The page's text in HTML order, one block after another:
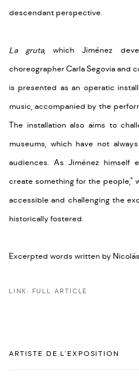
descendant perspective.
La gruta, which Jiménez
choreographer Carla Segovia and
is presented as an operatic
music, accompanied by the
The installation also aims to
museums, which have not
audiences. As Jiménez himself
create something for the people,"
accessible and challenging the
historically fostered.
Excerpted words written by
LINK: FULL ARTICLE
ARTISTE DE L'EXPOSITION